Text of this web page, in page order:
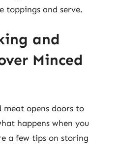
toppings and serve.
and
Minced
opens doors to
happens when you
a few tips on storing